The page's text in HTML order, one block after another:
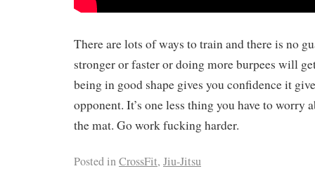
There are lots of ways to train and there is no
stronger or faster or doing more burpees will
being in good shape gives you confidence it
opponent. It’s one less thing you have to worry
the mat. Go work fucking harder.
Posted inCrossFit, Jiu-Jitsu